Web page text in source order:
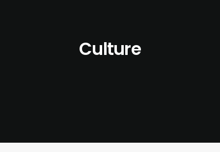
SEARCH MONETISATIONCulture